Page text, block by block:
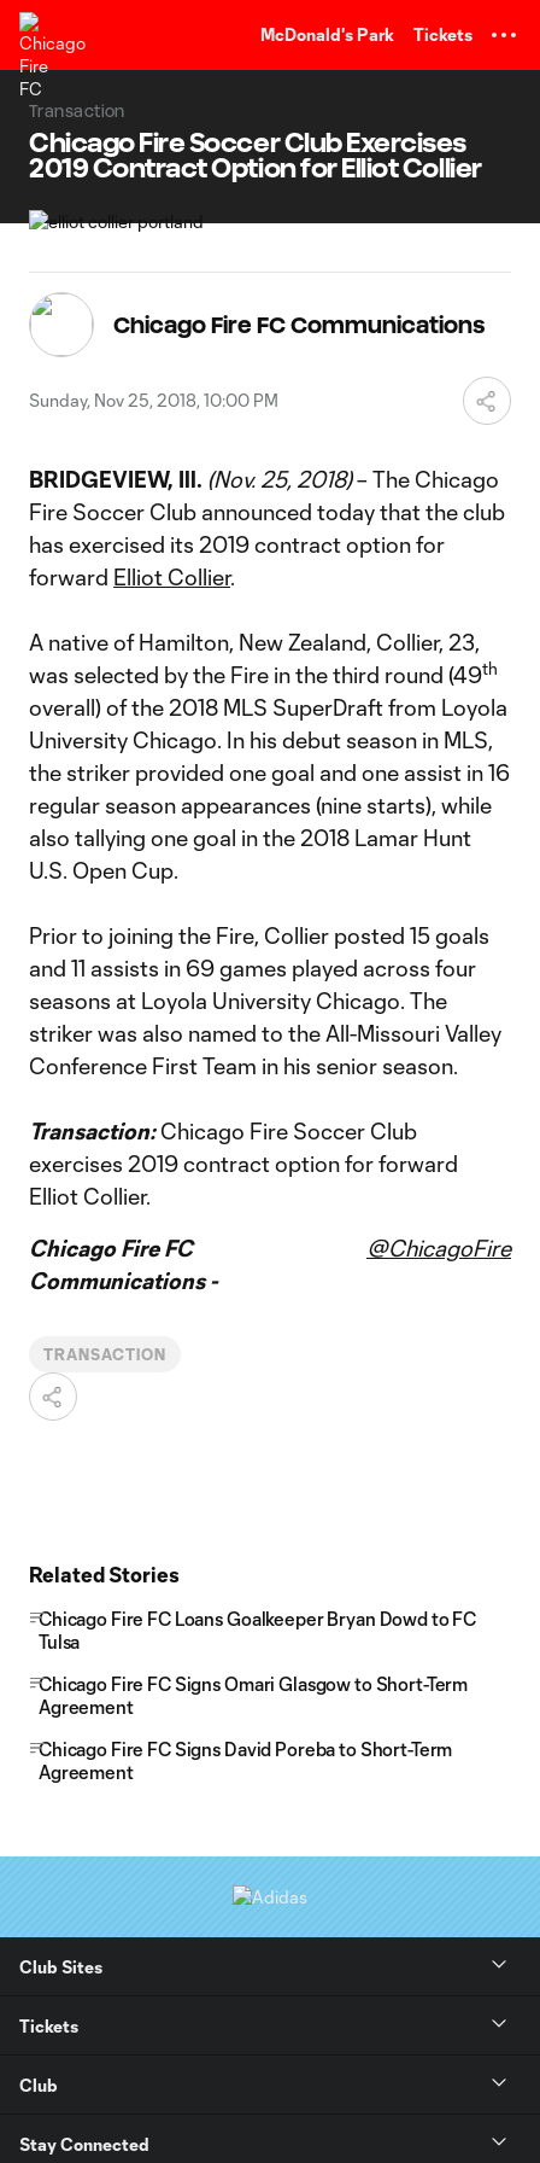
McDonald's Park Tickets
Transaction
Chicago Fire Soccer Club Exercises
2019 Contract Option for Elliot Collier
Chicago Fire FC Communications
Sunday, Nov 25, 2018, 10:00 PM
BRIDGEVIEW, Ill. (Nov. 25, 2018)– The Chicago
Fire Soccer Club announced today that the club
has exercised its 2019 contract option for
forward Elliot Collier.
A native of Hamilton, New Zealand, Collier, 23,
was selected by the Fire in the third round (49th
overall) of the 2018 MLS SuperDraft from Loyola
University Chicago. In his debut season in MLS,
the striker provided one goal and one assist in 16
regular season appearances (nine starts), while
also tallying one goal in the 2018 Lamar Hunt
U.S. Open Cup.
Prior to joining the Fire, Collier posted 15 goals
and 11 assists in 69 games played across four
seasons at Loyola University Chicago. The
striker was also named to the All-Missouri Valley
Conference First Team in his senior season.
Transaction:Chicago Fire Soccer Club
exercises 2019 contract option for forward
Elliot Collier.
Chicago Fire FC
Communications -
@ChicagoFire
TRANSACTION
Related Stories
Chicago Fire FC Loans Goalkeeper Bryan Dowd to FC
Tulsa
Chicago Fire FC Signs Omari Glasgow to Short-Term
Agreement
Chicago Fire FC Signs David Poreba to Short-Term
Agreement
Club Sites
Tickets
Club
Stay Connected